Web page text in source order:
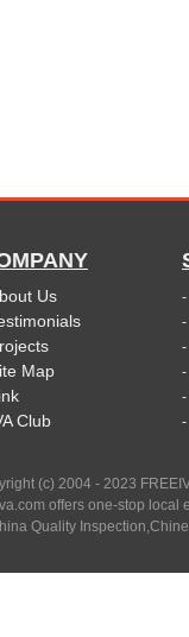
Us
Map
Club
-
-
-
-
-
-
(c) 2004 - 2023
offers one-stop local
Quality